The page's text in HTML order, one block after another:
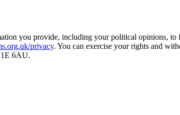
you provide, including your political opinions,
privacy. You can exercise your rights and
6AU.